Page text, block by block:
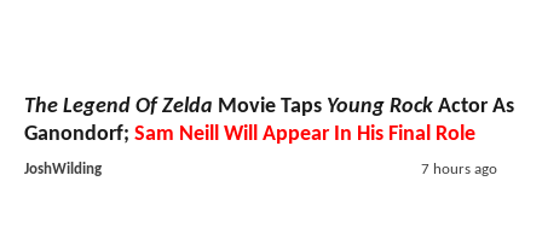
The Legend Of Zelda Movie Taps Young Rock Actor As
Ganondorf; Sam Neill Will Appear In His Final Role
JoshWilding 7 hours ago